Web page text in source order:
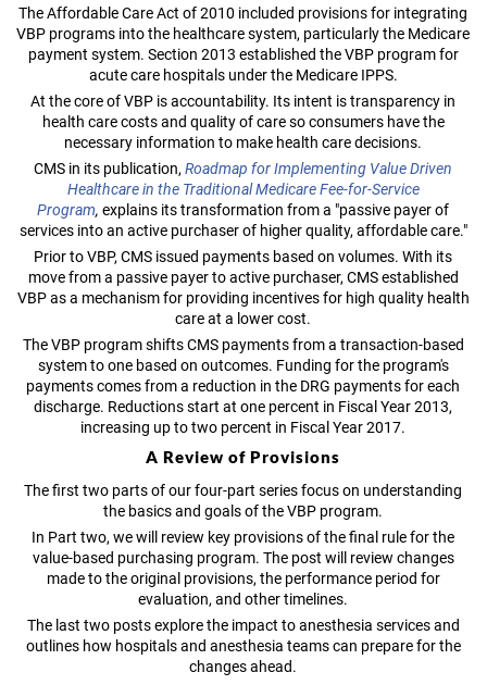
The Affordable Care Act of 2010 included provisions for integrating
VBP programs into the healthcare system, particularly the Medicare
payment system. Section 2013 established the VBP program for
acute care hospitals under the Medicare IPPS.
At the core of VBP is accountability. Its intent is transparency in
health care costs and quality of care so consumers have the
necessary information to make health care decisions.
CMS in its publication,Roadmap for Implementing Value Driven
Healthcare in the Traditional Medicare Fee-for-Service
Program,explains its transformation from a "passive payer of
services into an active purchaser of higher quality, affordable care."
Prior to VBP, CMS issued payments based on volumes. With its
move from a passive payer to active purchaser, CMS established
VBP as a mechanism for providing incentives for high quality health
care at a lower cost.
The VBP program shifts CMS payments from a transaction-based
system to one based on outcomes. Funding for the program's
payments comes from a reduction in the DRG payments for each
discharge. Reductions start at one percent in Fiscal Year 2013,
increasing up to two percent in Fiscal Year 2017.
A Review of Provisions
The first two parts of our four-part series focus on understanding
the basics and goals of the VBP program.
In Part two, we will review key provisions of the final rule for the
value-based purchasing program. The post will review changes
made to the original provisions, the performance period for
evaluation, and other timelines.
The last two posts explore the impact to anesthesia services and
outlines how hospitals and anesthesia teams can prepare for the
changes ahead.